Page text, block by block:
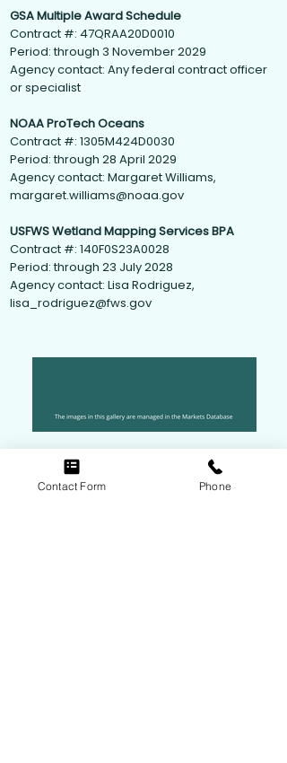
GSA Multiple Award Schedule
Contract #: 47QRAA20D0010
Period: through 3 November 2029
Agency contact: Any federal contract officer
or specialist
NOAA ProTech Oceans
Contract #: 1305M424D0030
Period: through 28 April 2029
Agency contact: Margaret Williams,
margaret.williams@noaa.gov
USFWS Wetland Mapping Services BPA
Contract #: 140F0S23A0028
Period: through 23 July 2028
Agency contact: Lisa Rodriguez,
lisa_rodriguez@fws.gov
Contact Form Phone